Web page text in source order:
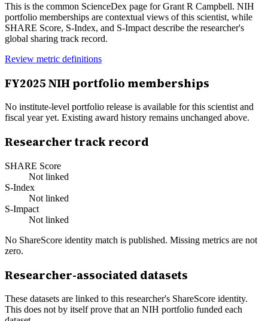
This is the common ScienceDex page forGrant R Campbell. NIH
portfolio memberships are contextual views of this scientist, while
SHARE Score, S-Index, and S-Impact describe the researcher's
global sharing track record.
Review metric definitions
FY2025 NIH portfolio memberships
No institute-level portfolio release is available for this scientist and
fiscal year yet. Existing award history remains unchanged above.
Researcher track record
SHARE Score
Not linked
S-Index
Not linked
S-Impact
Not linked
No ShareScore identity match is published. Missing metrics are not
zero.
Researcher-associated datasets
These datasets are linked to this researcher's ShareScore identity.
This does not by itself prove that an NIH portfolio funded each